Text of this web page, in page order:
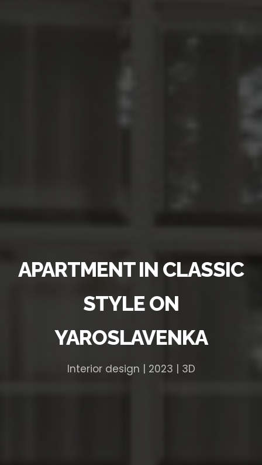
APARTMENT IN CLASSIC
STYLE ON
YAROSLAVENKA
Interior design | 2023 | 3D